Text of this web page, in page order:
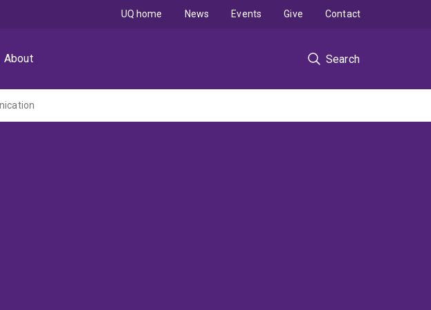
About Search
UQ home News Events Give Contact